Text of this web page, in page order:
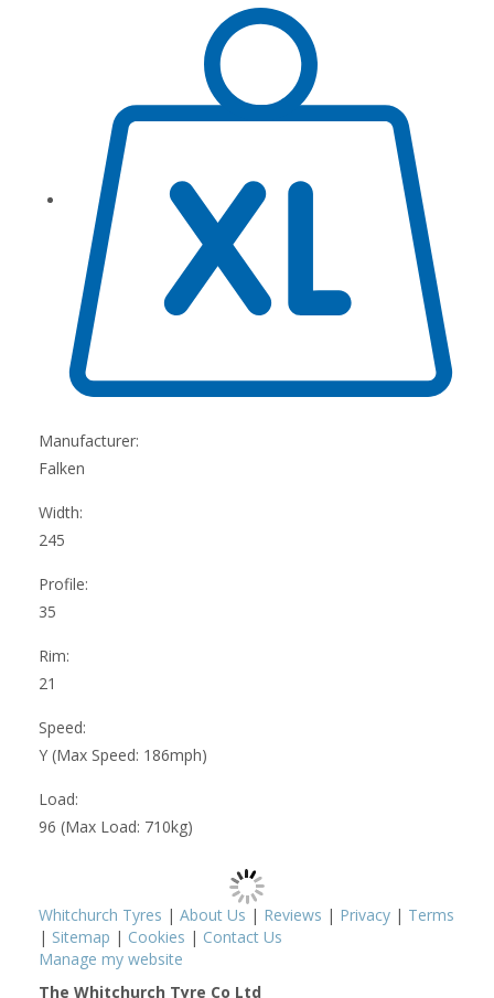
Manufacturer:
Falken
Width:
245
Profile:
35
Rim:
21
Speed:
Y (Max Speed: 186mph)
Load:
96 (Max Load: 710kg)
Whitchurch Tyres | About Us | Reviews | Privacy | Terms
| Sitemap | Cookies | Contact Us
Manage my website
The Whitchurch Tyre Co Ltd